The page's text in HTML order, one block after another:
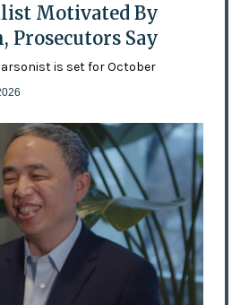
Motivated By
Prosecutors Say
is set for October